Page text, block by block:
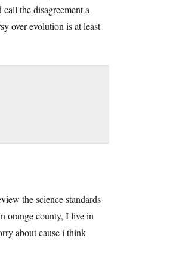
the disagreement a
over evolution is at least
the science standards
orange county, I live in
about cause i think